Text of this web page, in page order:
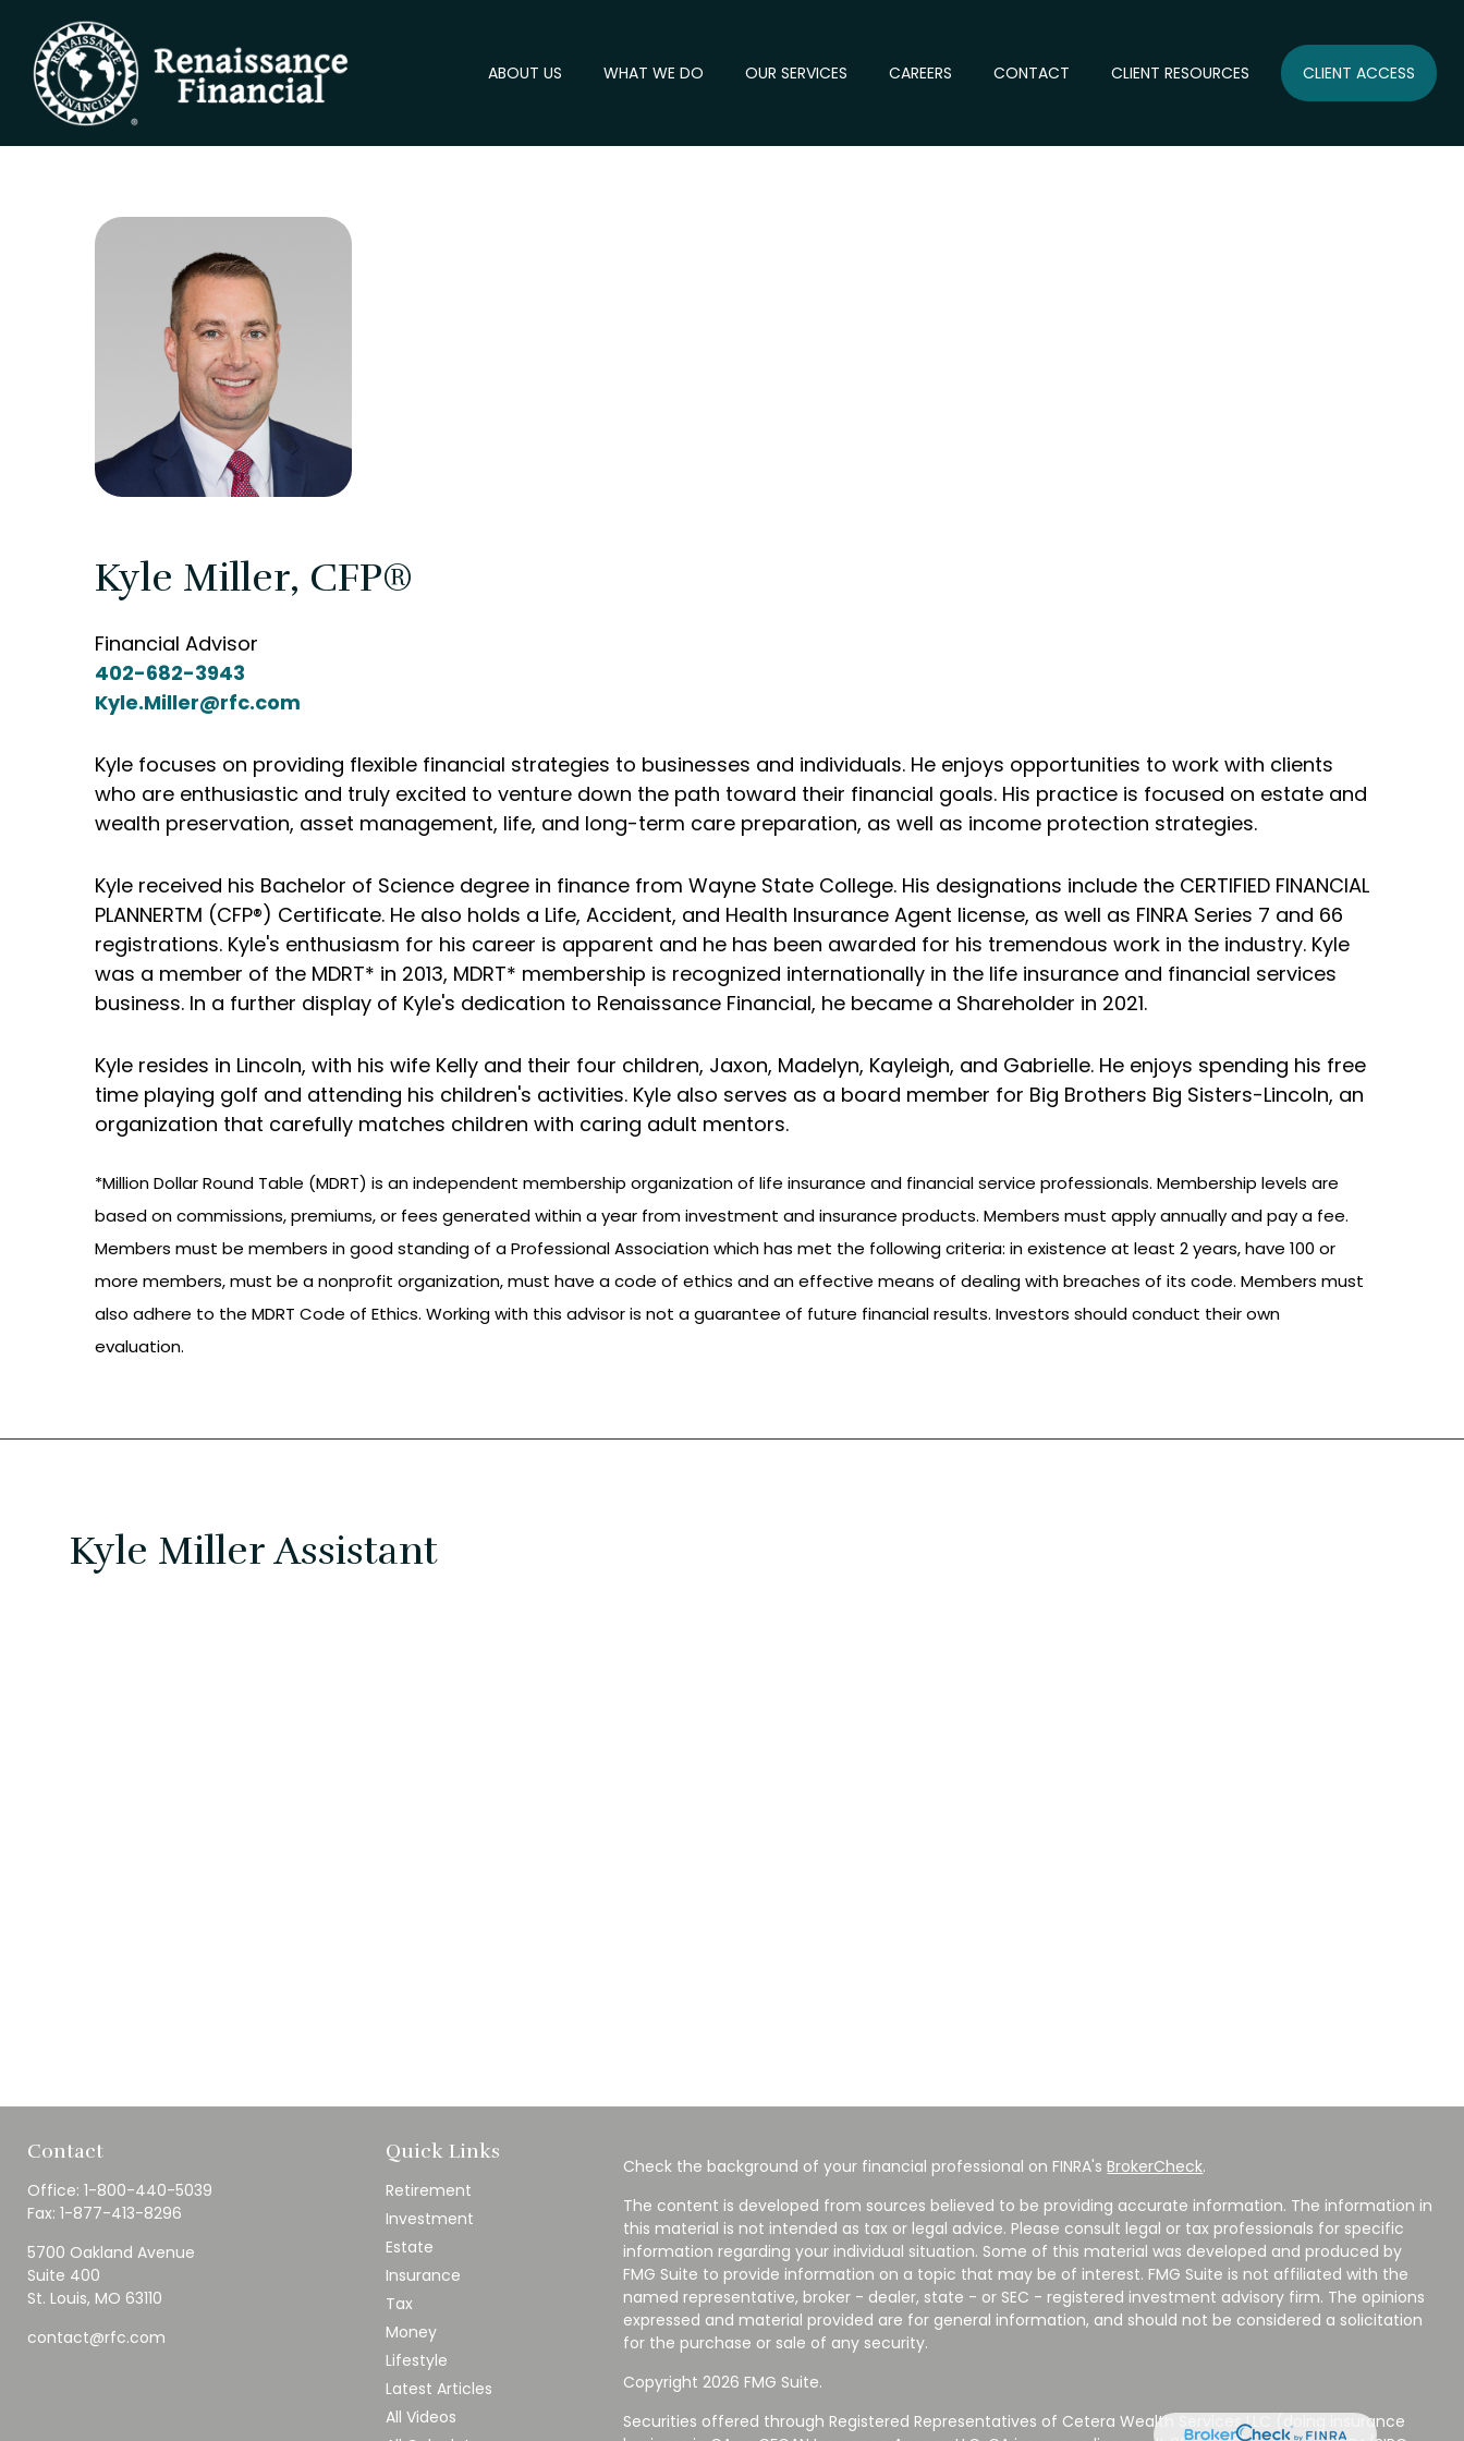
ABOUT US WHAT WE DO OUR SERVICES CAREERS CONTACT CLIENT RESOURCES CLIENT ACCESS
Kyle Miller, CFP®
Financial Advisor
402-682-3943
Kyle.Miller@rfc.com
Kyle focuses on providing flexible financial strategies to businesses and individuals. He enjoys opportunities to work with clients
who are enthusiastic and truly excited to venture down the path toward their financial goals. His practice is focused on estate and
wealth preservation, asset management, life, and long-term care preparation, as well as income protection strategies.
Kyle received his Bachelor of Science degree in finance from Wayne State College. His designations include the CERTIFIED FINANCIAL
PLANNERTM (CFP®) Certificate. He also holds a Life, Accident, and Health Insurance Agent license, as well as FINRA Series 7 and 66
registrations. Kyle's enthusiasm for his career is apparent and he has been awarded for his tremendous work in the industry. Kyle
was a member of the MDRT* in 2013, MDRT* membership is recognized internationally in the life insurance and financial services
business. In a further display of Kyle's dedication to Renaissance Financial, he became a Shareholder in 2021.
Kyle resides in Lincoln, with his wife Kelly and their four children, Jaxon, Madelyn, Kayleigh, and Gabrielle. He enjoys spending his free
time playing golf and attending his children's activities. Kyle also serves as a board member for Big Brothers Big Sisters-Lincoln, an
organization that carefully matches children with caring adult mentors.
*Million Dollar Round Table (MDRT) is an independent membership organization of life insurance and financial service professionals. Membership levels are
based on commissions, premiums, or fees generated within a year from investment and insurance products. Members must apply annually and pay a fee.
Members must be members in good standing of a Professional Association which has met the following criteria: in existence at least 2 years, have 100 or
more members, must be a nonprofit organization, must have a code of ethics and an effective means of dealing with breaches of its code. Members must
also adhere to the MDRT Code of Ethics. Working with this advisor is not a guarantee of future financial results. Investors should conduct their own
evaluation.
Kyle Miller Assistant
Contact
Office: 1-800-440-5039
Fax: 1-877-413-8296
5700 Oakland Avenue
Suite 400
St. Louis, MO 63110
contact@rfc.com
Quick Links
Retirement
Investment
Estate
Insurance
Tax
Money
Lifestyle
Latest Articles
All Videos
Check the background of your financial professional on FINRA's BrokerCheck.
The content is developed from sources believed to be providing accurate information. The information in
this material is not intended as tax or legal advice. Please consult legal or tax professionals for specific
information regarding your individual situation. Some of this material was developed and produced by
FMG Suite to provide information on a topic that may be of interest. FMG Suite is not affiliated with the
named representative, broker - dealer, state - or SEC - registered investment advisory firm. The opinions
expressed and material provided are for general information, and should not be considered a solicitation
for the purchase or sale of any security.
Copyright 2026 FMG Suite.
Securities offered through Registered Representatives of Cetera Wealth Services LLC (doing insurance